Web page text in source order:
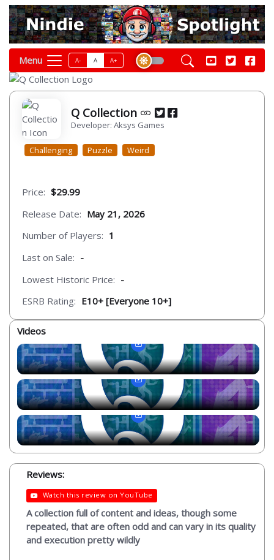
Menu A- A A+
Q Collection
Developer: Aksys Games
Challenging Puzzle Weird
Price: $29.99
Release Date: May 21, 2026
Number of Players: 1
Last on Sale: -
Lowest Historic Price: -
ESRB Rating: E10+ [Everyone 10+]
Videos
Reviews:
Watch this review on YouTube
A collection full of content and ideas, though some
repeated, that are often odd and can vary in its quality
and execution pretty wildly